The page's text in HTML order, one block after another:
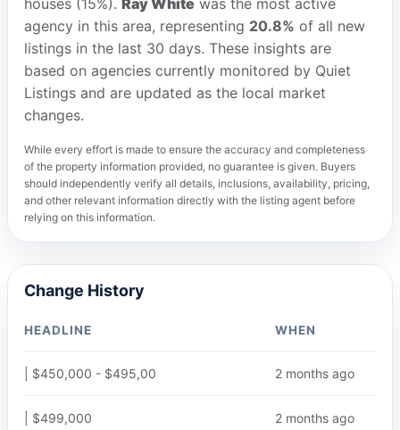
houses (15%). Ray Whitewas the most active
agency in this area, representing 20.8% of all new
listings in the last 30 days. These insights are
based on agencies currently monitored by Quiet
Listings and are updated as the local market
changes.
While every effort is made to ensure the accuracy and completeness
of the property information provided, no guarantee is given. Buyers
should independently verify all details, inclusions, availability, pricing,
and other relevant information directly with the listing agent before
relying on this information.
Change History
HEADLINE WHEN
| $450,000 - $495,00 2 months ago
| $499,000 2 months ago